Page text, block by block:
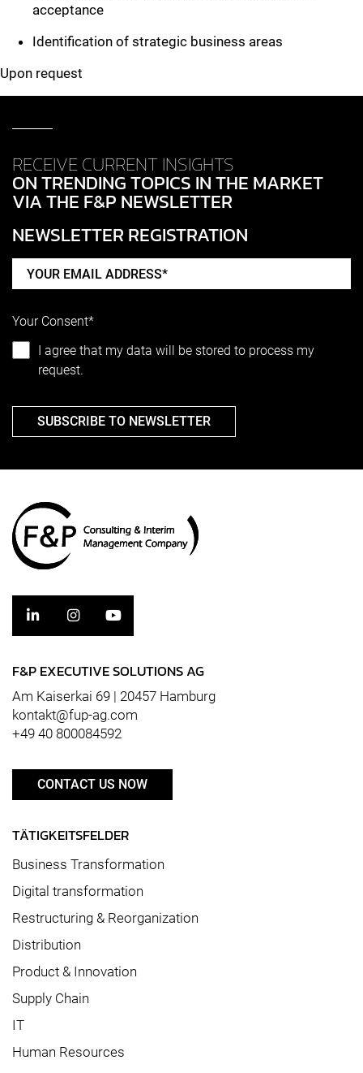
acceptance
Identification of strategic business areas
Upon request
RECEIVE CURRENT INSIGHTS
ON TRENDING TOPICS IN THE MARKET
VIA THE F&P NEWSLETTER
NEWSLETTER REGISTRATION
Your Consent*
I agree that my data will be stored to process my
request.
SUBSCRIBE TO NEWSLETTER
F&P EXECUTIVE SOLUTIONS AG
Am Kaiserkai 69 | 20457 Hamburg
kontakt@fup-ag.com
+49 40 800084592
CONTACT US NOW
TÄTIGKEITSFELDER
Business Transformation
Digital transformation
Restructuring & Reorganization
Distribution
Product & Innovation
Supply Chain
IT
Human Resources